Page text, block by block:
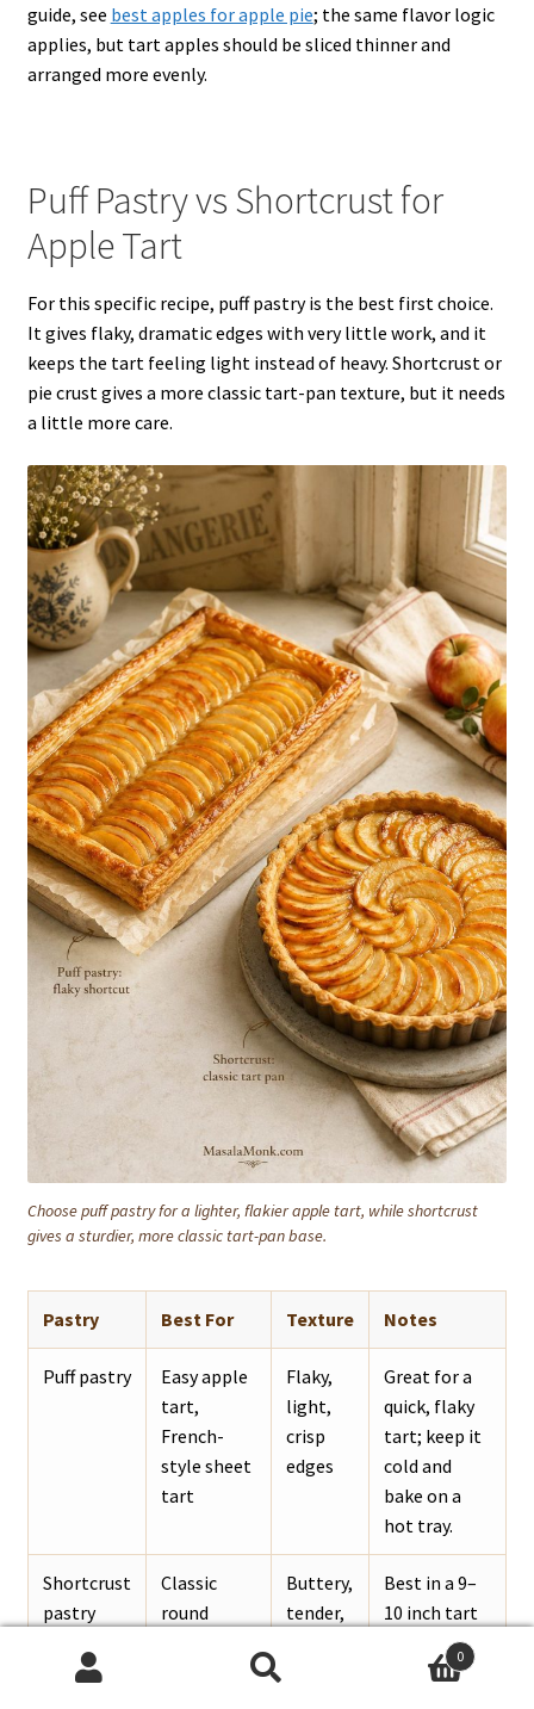
guide, see best apples for apple pie; the same flavor logic
applies, but tart apples should be sliced thinner and
arranged more evenly.
Puff Pastry vs Shortcrust for
Apple Tart
For this specific recipe, puff pastry is the best first choice.
It gives flaky, dramatic edges with very little work, and it
keeps the tart feeling light instead of heavy. Shortcrust or
pie crust gives a more classic tart-pan texture, but it needs
a little more care.
Choose puff pastry for a lighter, flakier apple tart, while shortcrust
gives a sturdier, more classic tart-pan base.
Pastry Best For Texture Notes
Puff pastry
Easy apple
tart,
French-
style sheet
tart
Flaky,
light,
crisp
edges
Great for a
quick, flaky
tart; keep it
cold and
bake on a
hot tray.
Shortcrust
pastry
Classic
round
Buttery,
tender,
Best in a 9–
10 inch tart
0